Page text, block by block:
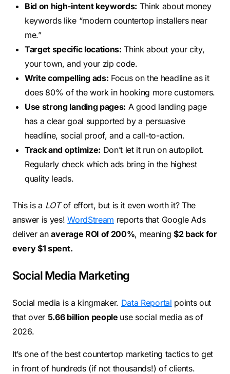
Bid on high-intent keywords: Think about money
keywords like “modern countertop installers near
me.”
Target specific locations: Think about your city,
your town, and your zip code.
Write compelling ads: Focus on the headline as it
does 80% of the work in hooking more customers.
Use strong landing pages: A good landing page
has a clear goal supported by a persuasive
headline, social proof, and a call-to-action.
Track and optimize: Don’t let it run on autopilot.
Regularly check which ads bring in the highest
quality leads.
This is a LOTof effort, but is it even worth it? The
answer is yes!WordStream reports that Google Ads
deliver anaverage ROI of 200%, meaning$2 back for
every $1 spent.
Social Media Marketing
Social media is a kingmaker. Data Reportal points out
that over 5.66 billion people use social media as of
2026.
It’s one of the best countertop marketing tactics to get
in front of hundreds (if not thousands!) of clients.